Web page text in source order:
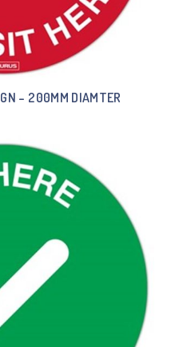
– 200MM DIAMTER